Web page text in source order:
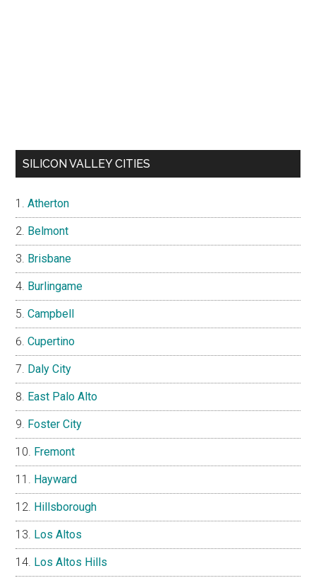
SILICON VALLEY CITIES
Atherton
Belmont
Brisbane
Burlingame
Campbell
Cupertino
Daly City
East Palo Alto
Foster City
Fremont
Hayward
Hillsborough
Los Altos
Los Altos Hills